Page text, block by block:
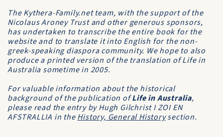
The Kythera-Family.net team, with the support of the
Nicolaus Aroney Trust and other generous sponsors,
has undertaken to transcribe the entire book for the
website and to translate it into English for the non-
greek-speaking diaspora community. We hope to also
produce a printed version of the translation of Life in
Australia sometime in 2005.
For valuable information about the historical
background of the publication ofLife in Australia,
please read the entry by Hugh GilchristI ZOI EN
AFSTRALLIA in theHistory, General Historysection.